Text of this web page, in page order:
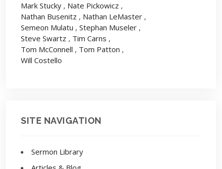
Mark Stucky , Nate Pickowicz ,
Nathan Busenitz , Nathan LeMaster ,
Semeon Mulatu , Stephan Museler ,
Steve Swartz , Tim Carns ,
Tom McConnell , Tom Patton ,
Will Costello
SITE NAVIGATION
Sermon Library